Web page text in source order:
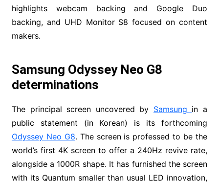
highlights webcam backing and Google Duo
backing, and UHD Monitor S8 focused on content
makers.
Samsung Odyssey Neo G8
determinations
The principal screen uncovered by Samsung in a
public statement (in Korean) is its forthcoming
Odyssey Neo G8. The screen is professed to be the
world’s first 4K screen to offer a 240Hz revive rate,
alongside a 1000R shape. It has furnished the screen
with its Quantum smaller than usual LED innovation,